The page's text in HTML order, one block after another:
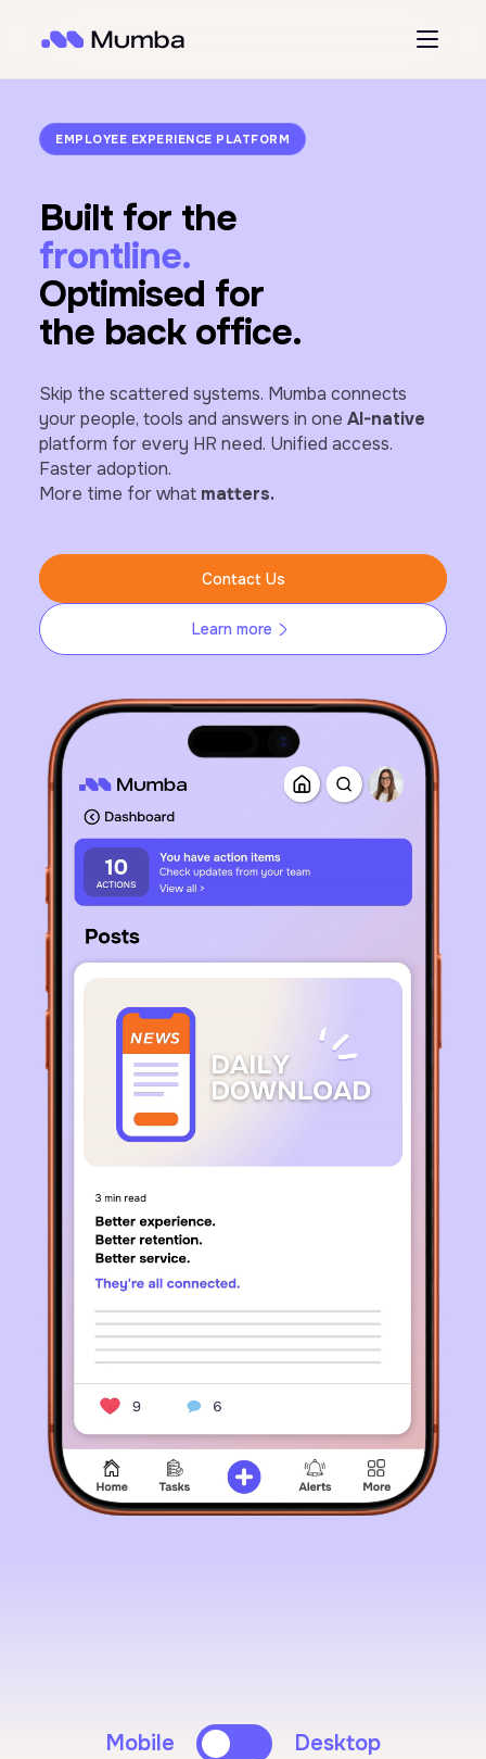
EMPLOYEE EXPERIENCE PLATFORM
Built for the
frontline.
Optimised for
the back office.
Skip the scattered systems. Mumba connects
your people, tools and answers in one AI-native
platform for every HR need. Unified access.
Faster adoption.
More time for what matters.
Contact Us
Learn more
Mobile Desktop